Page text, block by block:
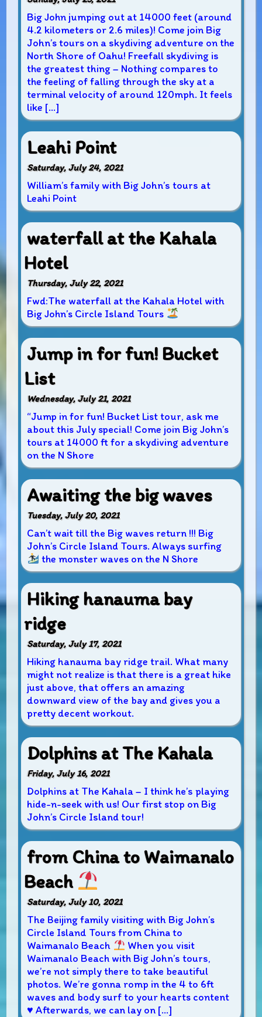
Big John jumping out at 14000 feet (around
4.2 kilometers or 2.6 miles)! Come join Big
John’s tours on a skydiving adventure on the
North Shore of Oahu! Freefall skydiving is
the greatest thing – Nothing compares to
the feeling of falling through the sky at a
terminal velocity of around 120mph. It feels
like […]
Leahi Point
Saturday, July 24, 2021
William’s family with Big John’s tours at
Leahi Point
waterfall at the Kahala
Hotel
Thursday, July 22, 2021
Fwd:The waterfall at the Kahala Hotel with
Big John’s Circle Island Tours
Jump in for fun! Bucket
List
Wednesday, July 21, 2021
“Jump in for fun! Bucket List tour, ask me
about this July special! Come join Big John’s
tours at 14000 ft for a skydiving adventure
on the N Shore
Awaiting the big waves
Tuesday, July 20, 2021
Can’t wait till the Big waves return !!! Big
John’s Circle Island Tours. Always surfing
the monster waves on the N Shore
Hiking hanauma bay
ridge
Saturday, July 17, 2021
Hiking hanauma bay ridge trail. What many
might not realize is that there is a great hike
just above, that offers an amazing
downward view of the bay and gives you a
pretty decent workout.
Dolphins at The Kahala
Friday, July 16, 2021
Dolphins at The Kahala – I think he’s playing
hide-n-seek with us! Our first stop on Big
John’s Circle Island tour!
from China to Waimanalo
Beach
Saturday, July 10, 2021
The Beijing family visiting with Big John’s
Circle Island Tours from China to
Waimanalo Beach
When you visit
Waimanalo Beach with Big John’s tours,
we’re not simply there to take beautiful
photos. We’re gonna romp in the 4 to 6ft
waves and body surf to your hearts content
♥ Afterwards, we can lay on […]